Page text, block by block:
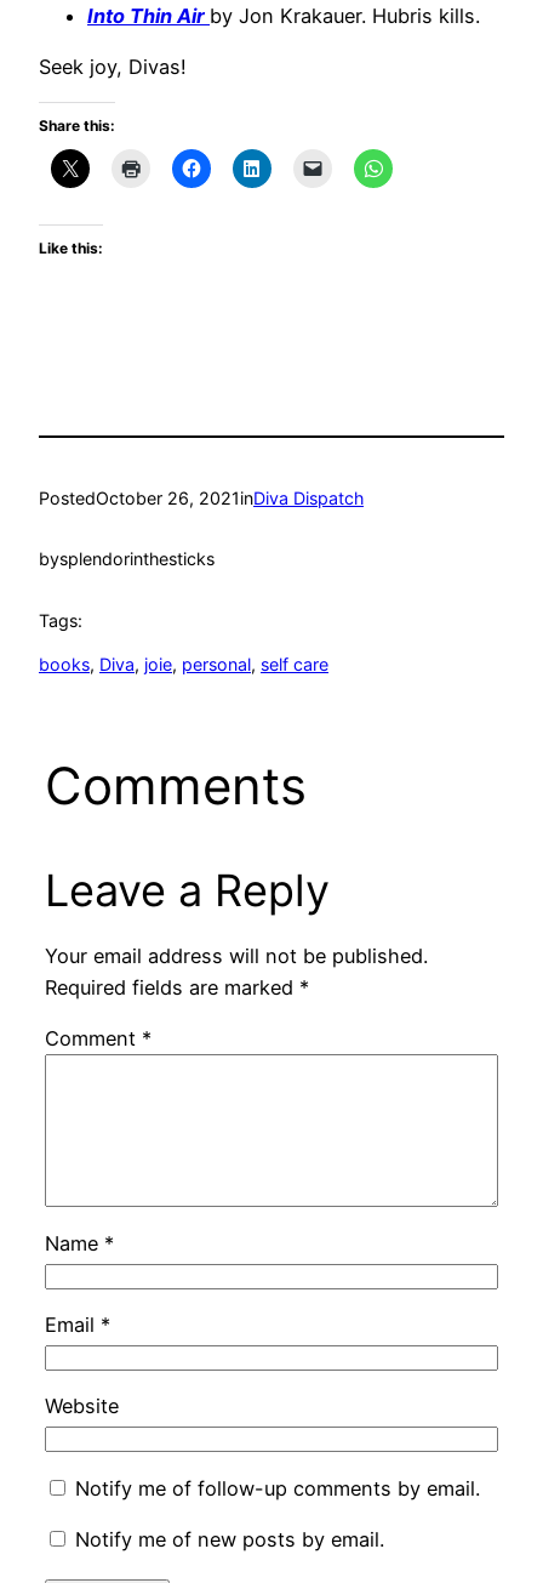
Into Thin Air by Jon Krakauer. Hubris kills.
Seek joy, Divas!
Share this:
Like this:
PostedOctober 26, 2021inDiva Dispatch
bysplendorinthesticks
Tags:
books, Diva, joie, personal, self care
Comments
Leave a Reply
Your email address will not be published.
Required fields are marked *
Comment *
Name *
Email *
Website
Notify me of follow-up comments by email.
Notify me of new posts by email.